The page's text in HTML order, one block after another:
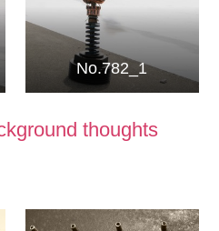
No.782_1
thoughts